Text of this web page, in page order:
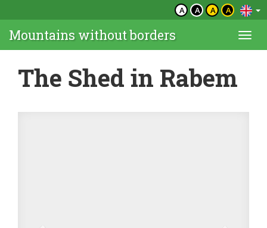
A A A A
Mountains without borders
The Shed in Rabem